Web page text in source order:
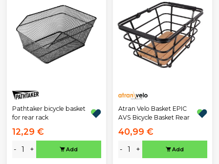
Pathtaker bicycle basket
for rear rack
12,29 €
- + Add
Atran Velo Basket EPIC
AVS Bicycle Basket Rear
40,99 €
- + Add